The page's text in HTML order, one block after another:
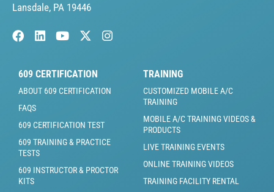
Lansdale, PA 19446
609 CERTIFICATION
ABOUT 609 CERTIFICATION
FAQS
609 CERTIFICATION TEST
609 TRAINING & PRACTICE
TESTS
609 INSTRUCTOR & PROCTOR
KITS
TRAINING
CUSTOMIZED MOBILE A/C
TRAINING
MOBILE A/C TRAINING VIDEOS &
PRODUCTS
LIVE TRAINING EVENTS
ONLINE TRAINING VIDEOS
TRAINING FACILITY RENTAL